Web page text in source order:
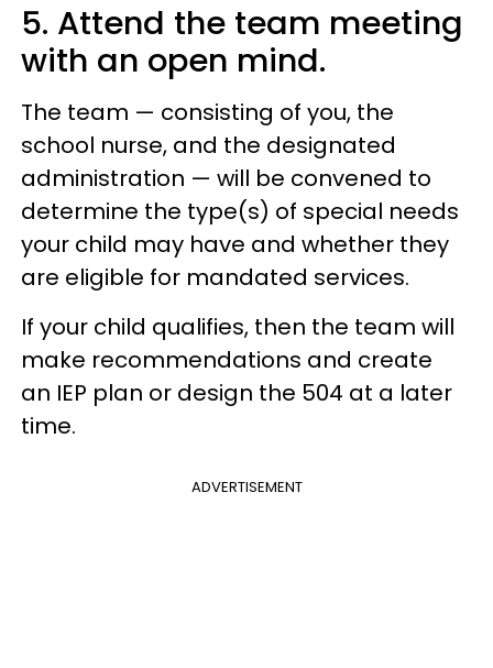
5. Attend the team meeting
with an open mind.
The team — consisting of you, the
school nurse, and the designated
administration — will be convened to
determine the type(s) of special needs
your child may have and whether they
are eligible for mandated services.
If your child qualifies, then the team will
make recommendations and create
an IEP plan or design the 504 at a later
time.
ADVERTISEMENT